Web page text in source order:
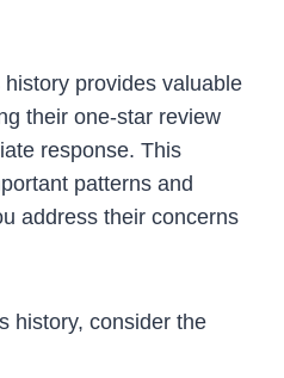
provides valuable
their one-star review
response. This
patterns and
address their concerns
history, consider the